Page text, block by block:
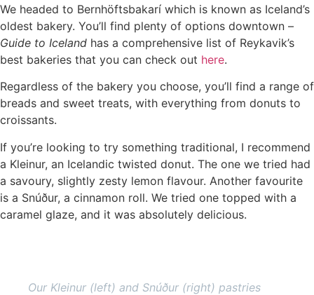
We headed to Bernhöftsbakarí which is known as Iceland’s
oldest bakery. You’ll find plenty of options downtown –
Guide to Iceland has a comprehensive list of Reykavik’s
best bakeries that you can check out here.
Regardless of the bakery you choose, you’ll find a range of
breads and sweet treats, with everything from donuts to
croissants.
If you’re looking to try something traditional, I recommend
a Kleinur, an Icelandic twisted donut. The one we tried had
a savoury, slightly zesty lemon flavour. Another favourite
is a Snúður, a cinnamon roll. We tried one topped with a
caramel glaze, and it was absolutely delicious.
Our Kleinur (left) and Snúður (right) pastries